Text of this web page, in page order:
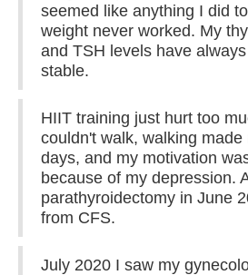
seemed like anything I did
weight never worked. My
and TSH levels have
stable.
HIIT training just hurt too
couldn't walk, walking made
days, and my motivation
because of my depression.
parathyroidectomy in June
from CFS.
July 2020 I saw my